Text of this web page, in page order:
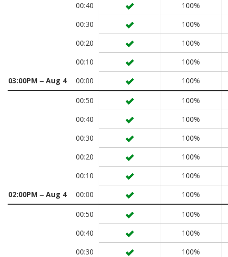
00:40
100%
00:30
100%
00:20
100%
00:10
100%
03:00PM ‒ Aug 4
00:00 100%
00:50
100%
00:40
100%
00:30
100%
00:20
100%
00:10
100%
02:00PM ‒ Aug 4
00:00 100%
00:50
100%
00:40
100%
00:30
100%